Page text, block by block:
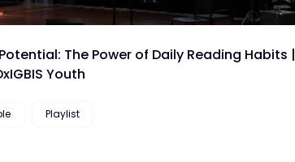
The Power of Daily Reading Habits |
Youth
Playlist